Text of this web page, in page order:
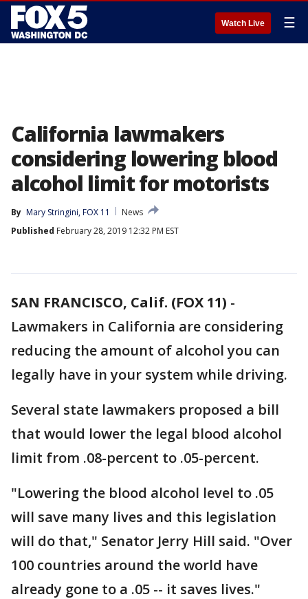
Watch Live ☰
California lawmakers
considering lowering blood
alcohol limit for motorists
By Mary Stringini, FOX 11
News
Published February 28, 2019 12:32 PM EST
SAN FRANCISCO, Calif. (FOX 11) -
Lawmakers in California are considering
reducing the amount of alcohol you can
legally have in your system while driving.
Several state lawmakers proposed a bill
that would lower the legal blood alcohol
limit from .08-percent to .05-percent.
"Lowering the blood alcohol level to .05
will save many lives and this legislation
will do that," Senator Jerry Hill said. "Over
100 countries around the world have
already gone to a .05 -- it saves lives."